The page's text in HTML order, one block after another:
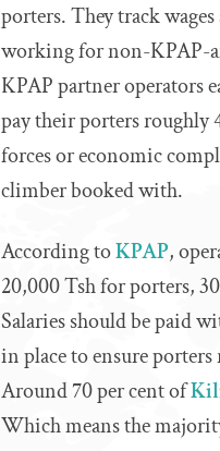
porters. They track
working for non-KPAP-
KPAP partner operators
pay their porters roughly
forces or economic
climber booked with.
According toKPAP,
20,000 Tsh for porters,
Salaries should be paid
in place to ensure
Around 70 per cent of
Which means the